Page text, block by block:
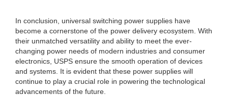
In conclusion, universal switching power supplies have
become a cornerstone of the power delivery ecosystem. With
their unmatched versatility and ability to meet the ever-
changing power needs of modern industries and consumer
electronics, USPS ensure the smooth operation of devices
and systems. It is evident that these power supplies will
continue to play a crucial role in powering the technological
advancements of the future.